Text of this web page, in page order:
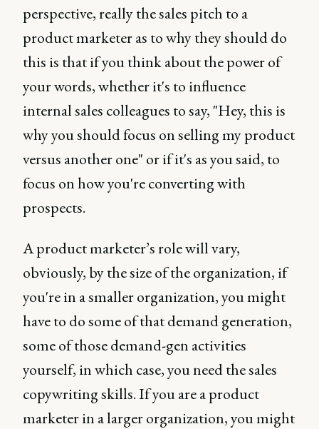
perspective, really the sales pitch to a
product marketer as to why they should do
this is that if you think about the power of
your words, whether it's to influence
internal sales colleagues to say, "Hey, this is
why you should focus on selling my product
versus another one" or if it's as you said, to
focus on how you're converting with
prospects.
A product marketer’s role will vary,
obviously, by the size of the organization, if
you're in a smaller organization, you might
have to do some of that demand generation,
some of those demand-gen activities
yourself, in which case, you need the sales
copywriting skills. If you are a product
marketer in a larger organization, you might